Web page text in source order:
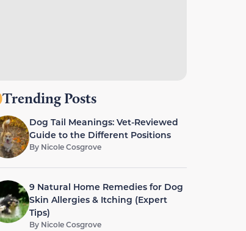
Trending Posts
Dog Tail Meanings: Vet-Reviewed
Guide to the Different Positions
By Nicole Cosgrove
9 Natural Home Remedies for Dog
Skin Allergies & Itching (Expert
Tips)
By Nicole Cosgrove